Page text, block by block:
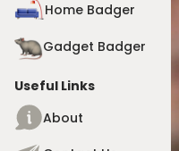
Home Badger
Gadget Badger
Useful Links
About